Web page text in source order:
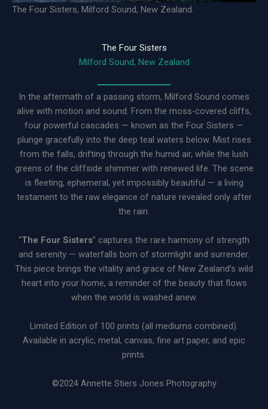
The Four Sisters, Milford Sound, New Zealand.
The Four Sisters
Milford Sound, New Zealand
In the aftermath of a passing storm, Milford Sound comes
alive with motion and sound. From the moss-covered cliffs,
four powerful cascades — known as the Four Sisters —
plunge gracefully into the deep teal waters below. Mist rises
from the falls, drifting through the humid air, while the lush
greens of the cliffside shimmer with renewed life. The scene
is fleeting, ephemeral, yet impossibly beautiful — a living
testament to the raw elegance of nature revealed only after
the rain.
“The Four Sisters” captures the rare harmony of strength
and serenity — waterfalls born of stormlight and surrender.
This piece brings the vitality and grace of New Zealand’s wild
heart into your home, a reminder of the beauty that flows
when the world is washed anew.
Limited Edition of 100 prints (all mediums combined).
Available in acrylic, metal, canvas, fine art paper, and epic
prints.
©2024 Annette Stiers Jones Photography